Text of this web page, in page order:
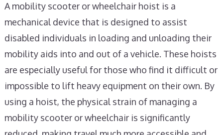
A mobility scooter or wheelchair hoist is a
mechanical device that is designed to assist
disabled individuals in loading and unloading their
mobility aids into and out of a vehicle. These hoists
are especially useful for those who find it difficult or
impossible to lift heavy equipment on their own. By
using a hoist, the physical strain of managing a
mobility scooter or wheelchair is significantly